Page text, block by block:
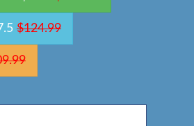
$124.99